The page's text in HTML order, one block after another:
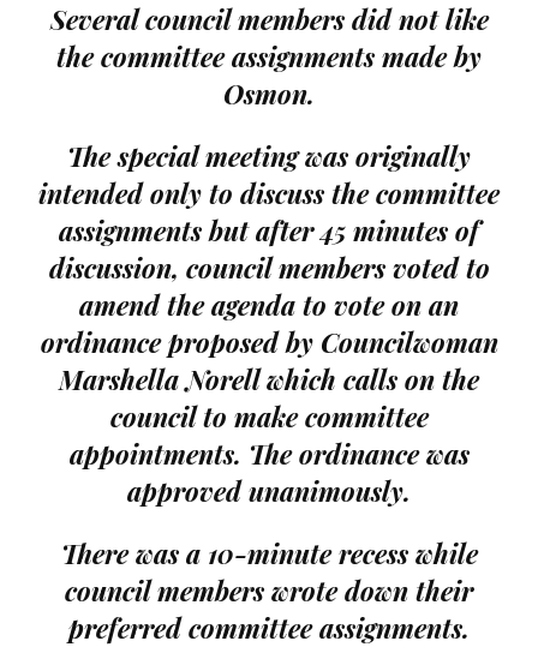
Several council members did not like
the committee assignments made by
Osmon.
The special meeting was originally
intended only to discuss the committee
assignments but after 45 minutes of
discussion, council members voted to
amend the agenda to vote on an
ordinance proposed by Councilwoman
Marshella Norell which calls on the
council to make committee
appointments. The ordinance was
approved unanimously.
There was a 10-minute recess while
council members wrote down their
preferred committee assignments.